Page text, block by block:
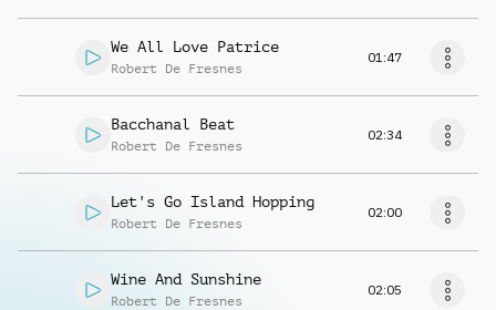
We All Love Patrice
Robert De Fresnes
01:47
Bacchanal Beat
Robert De Fresnes
02:34
Let's Go Island Hopping
Robert De Fresnes
02:00
Wine And Sunshine
Robert De Fresnes
02:05